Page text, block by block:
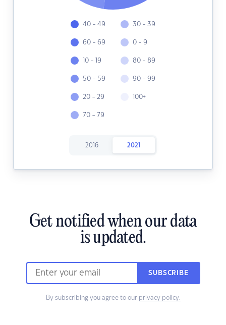
40 - 49
60 - 69
10 - 19
50 - 59
20 - 29
70 - 79
30 - 39
0 - 9
80 - 89
90 - 99
100+
2016 2021
Get notified when our data
is updated.
SUBSCRIBE
By subscribing you agree to our privacy policy.